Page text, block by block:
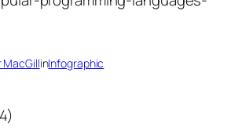
inInfographic
4)